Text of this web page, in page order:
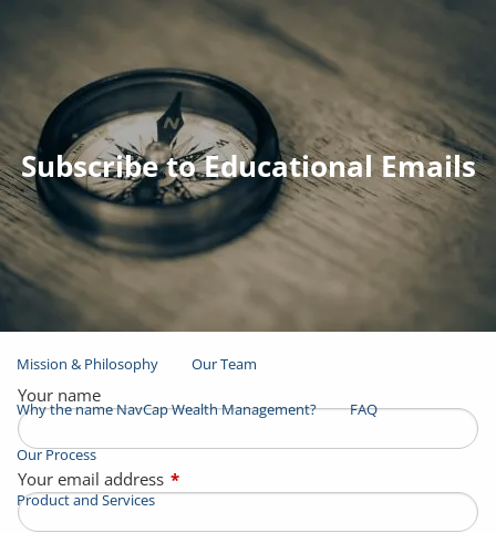
Join Email List Open Account
Client Login
Home
Mission & Philosophy Our Team
Why the name NavCap Wealth Management? FAQ
Our Process
Product and Services
Subscribe to Educational Emails
Your name
Your email address This field is required.